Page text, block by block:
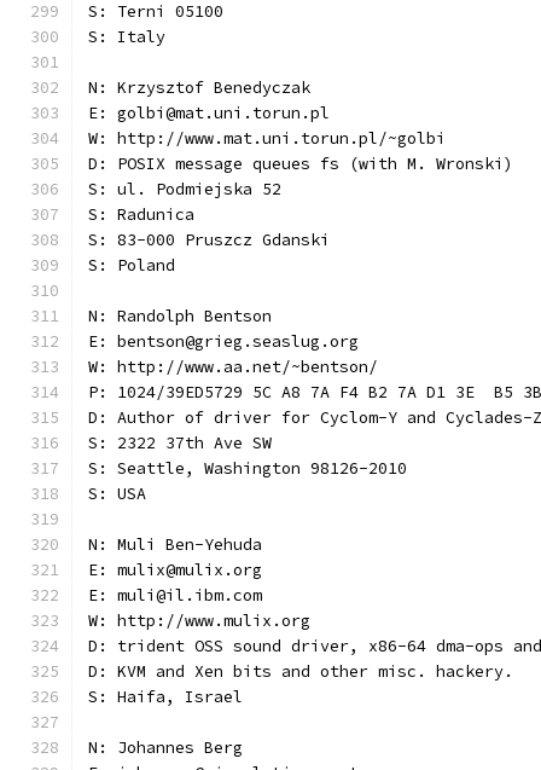
S: Terni 05100
S: Italy
N: Krzysztof Benedyczak
E: golbi@mat.uni.torun.pl
W: http://www.mat.uni.torun.pl/~golbi
D: POSIX message queues fs (with M. Wronski)
S: ul. Podmiejska 52
S: Radunica
S: 83-000 Pruszcz Gdanski
S: Poland
N: Randolph Bentson
E: bentson@grieg.seaslug.org
W: http://www.aa.net/~bentson/
P: 1024/39ED5729 5C A8 7A F4 B2 7A D1 3E  B5
D: Author of driver for Cyclom-Y and Cyclades-Z
S: 2322 37th Ave SW
S: Seattle, Washington 98126-2010
S: USA
N: Muli Ben-Yehuda
E: mulix@mulix.org
E: muli@il.ibm.com
W: http://www.mulix.org
D: trident OSS sound driver, x86-64 dma-ops and
D: KVM and Xen bits and other misc. hackery.
S: Haifa, Israel
N: Johannes Berg